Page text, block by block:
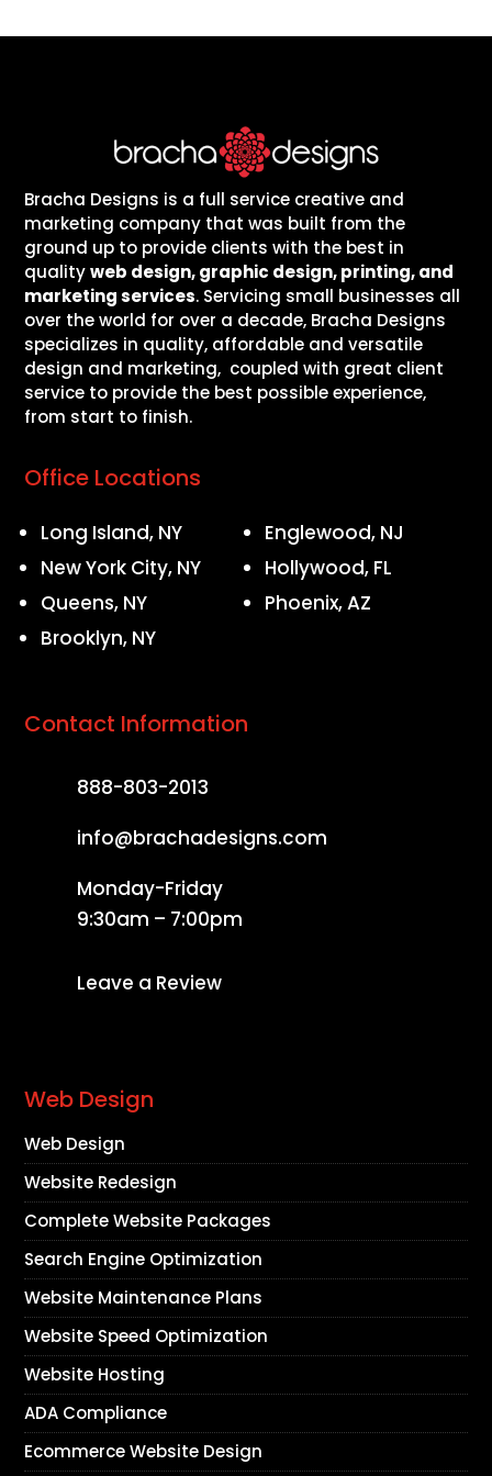
Bracha Designs is a full service creative and
marketing company that was built from the
ground up to provide clients with the best in
qualityweb design, graphic design, printing, and
marketing services. Servicing small businesses all
over the world for over a decade, Bracha Designs
specializes in quality, affordable and versatile
design and marketing, coupled with great client
service to provide the best possible experience,
from start to finish.
Office Locations
Long Island, NY
New York City, NY
Queens, NY
Brooklyn, NY
Englewood, NJ
Hollywood, FL
Phoenix, AZ
Contact Information
888-803-2013
info@brachadesigns.com
Monday-Friday
9:30am – 7:00pm
Leave a Review
Web Design
Web Design
Website Redesign
Complete Website Packages
Search Engine Optimization
Website Maintenance Plans
Website Speed Optimization
Website Hosting
ADA Compliance
Ecommerce Website Design